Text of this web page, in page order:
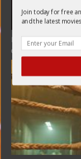
KILL (Hindi,
July 7, 2024
Join today for free
and the latest